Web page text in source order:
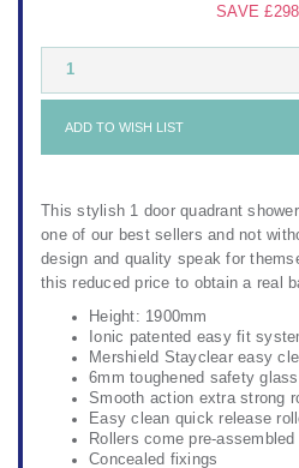
SAVE
1
ADD TO WISH LIST
This stylish 1 door quadrant
one of our best sellers and not
design and quality speak for
this reduced price to obtain a real
Height: 1900mm
Ionic patented easy fit
Mershield Stayclear easy
6mm toughened safety glass
Smooth action extra strong
Easy clean quick release
Rollers come pre-
Concealed fixings